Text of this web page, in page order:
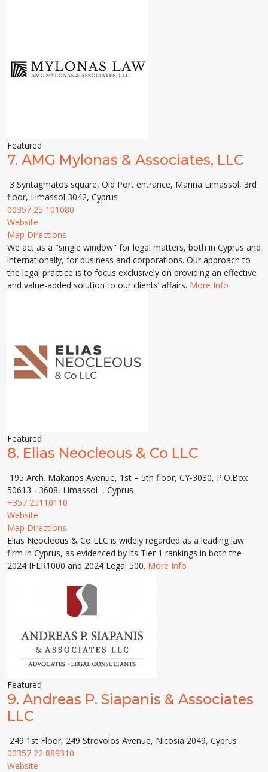
Featured
7. AMG Mylonas & Associates, LLC
3 Syntagmatos square, Old Port entrance, Marina Limassol, 3rd
floor, Limassol 3042, Cyprus
00357 25 101080
Website
Map Directions
We act as a "single window" for legal matters, both in Cyprus and
internationally, for business and corporations. Our approach to
the legal practice is to focus exclusively on providing an effective
and value-added solution to our clients’ affairs. More Info
Featured
8. Elias Neocleous & Co LLC
195 Arch. Makarios Avenue, 1st – 5th floor, CY-3030, P.O.Box
50613 - 3608, Limassol , Cyprus
+357 25110110
Website
Map Directions
Elias Neocleous & Co LLC is widely regarded as a leading law
firm in Cyprus, as evidenced by its Tier 1 rankings in both the
2024 IFLR1000 and 2024 Legal 500. More Info
Featured
9. Andreas P. Siapanis & Associates
LLC
249 1st Floor, 249 Strovolos Avenue, Nicosia 2049, Cyprus
00357 22 889310
Website